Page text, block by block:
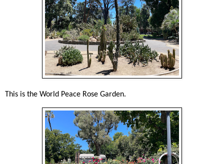
This is the World Peace Rose Garden.